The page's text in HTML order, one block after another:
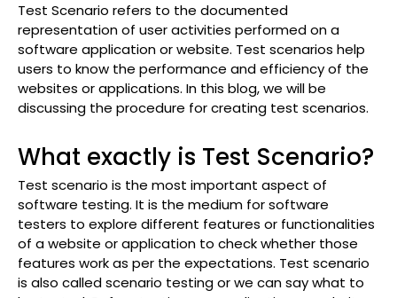
Test Scenario refers to the documented
representation of user activities performed on a
software application or website. Test scenarios help
users to know the performance and efficiency of the
websites or applications. In this blog, we will be
discussing the procedure for creating test scenarios.
What exactly is Test Scenario?
Test scenario is the most important aspect of
software testing. It is the medium for software
testers to explore different features or functionalities
of a website or application to check whether those
features work as per the expectations. Test scenario
is also called scenario testing or we can say what to